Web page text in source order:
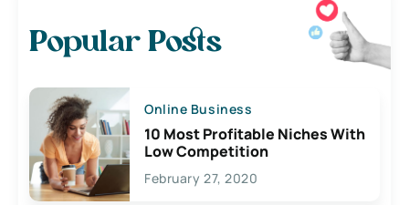
Popular Posts
Online Business
10 Most Profitable Niches With
Low Competition
February 27, 2020